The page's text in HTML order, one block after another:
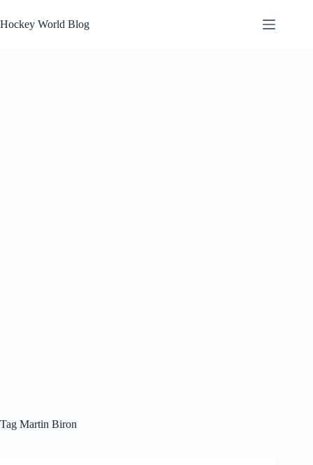
to
content
Hockey World Blog
Tag Martin Biron